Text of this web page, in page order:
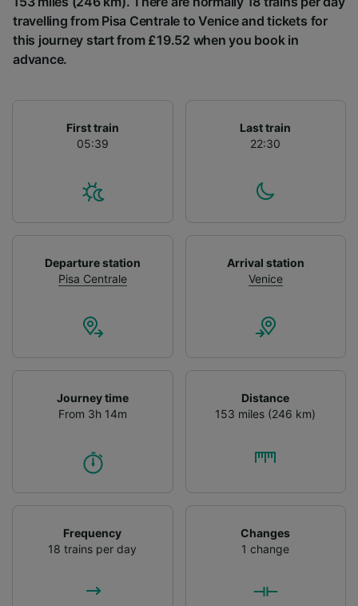
travelling from Pisa Centrale to Venice and tickets for
this journey start from £19.52 when you book in
advance.
First train
05:39
Last train
22:30
Departure station
Pisa Centrale
Arrival station
Venice
Journey time
From 3h 14m
Distance
153 miles (246 km)
Frequency
18 trains per day
Changes
1 change
List of Partners